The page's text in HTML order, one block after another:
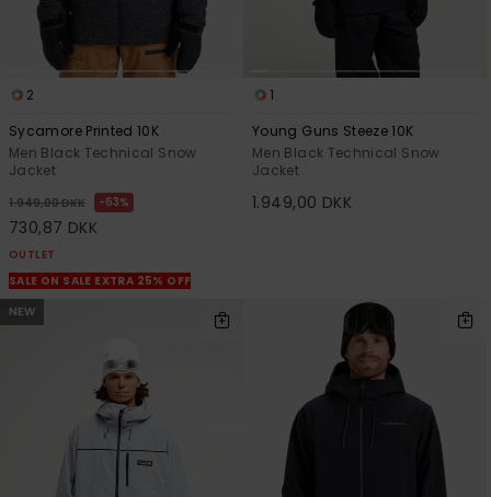
2
Sycamore Printed 10K
Men Black Technical Snow
Jacket
1.949,00 DKK 63%
730,87 DKK
OUTLET
SALE ON SALE EXTRA 25% OFF
1
Young Guns Steeze 10K
Men Black Technical Snow
Jacket
1.949,00 DKK
NEW